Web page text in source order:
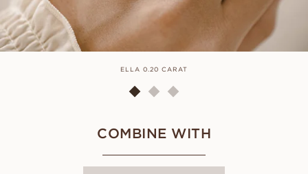
ELLA 0.20 CARAT
COMBINE WITH